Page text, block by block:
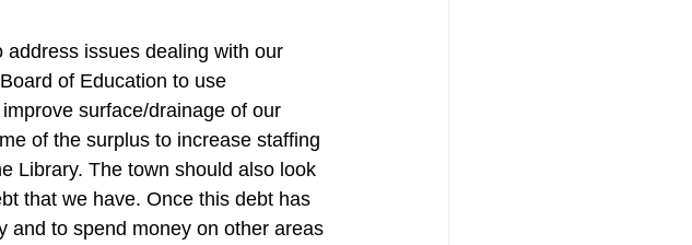
issues dealing with our
of Education to use
surface/drainage of our
of the surplus to increase staffing
Library. The town should also look
that we have. Once this debt has
and to spend money on other areas